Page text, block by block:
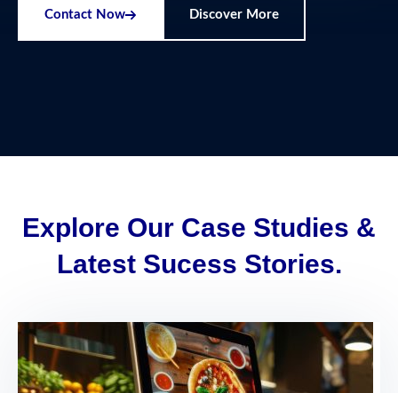
Contact Now Discover More
Explore Our Case Studies &
Latest Sucess Stories.